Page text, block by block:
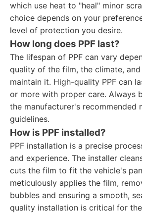
which use heat to "heal" minor
choice depends on your
level of protection you desire.
How long does PPF last?
The lifespan of PPF can vary
quality of the film, the climate,
maintain it. High-quality PPF can
or more with proper care. Always
the manufacturer's recommended
guidelines.
How is PPF installed?
PPF installation is a precise
and experience. The installer
cuts the film to fit the vehicle's
meticulously applies the film,
bubbles and ensuring a smooth,
quality installation is critical for